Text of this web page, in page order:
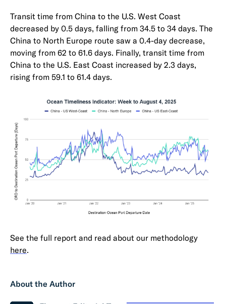
Transit time from China to the U.S. West Coast
decreased by 0.5 days, falling from 34.5 to 34 days. The
China to North Europe route saw a 0.4-day decrease,
moving from 62 to 61.6 days. Finally, transit time from
China to the U.S. East Coast increased by 2.3 days,
rising from 59.1 to 61.4 days.
See the full report and read about our methodology
here.
About the Author